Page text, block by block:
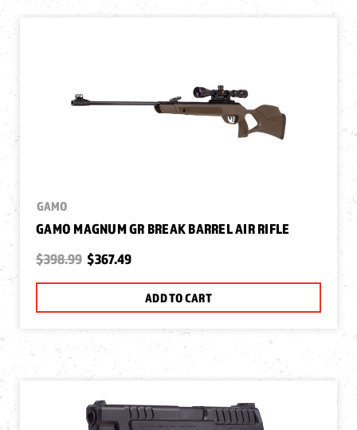
GAMO
GAMO MAGNUM GR BREAK BARREL AIR RIFLE
$398.99 $367.49
ADD TO CART